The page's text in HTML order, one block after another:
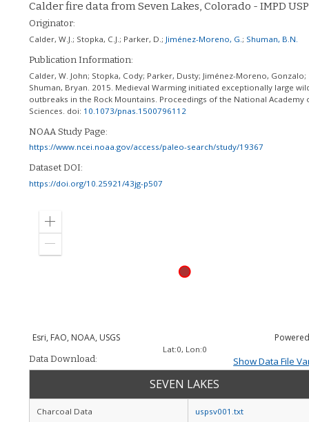
Calder fire data from Seven Lakes, Colorado - IMPD
Originator:
Calder, W.J. ; Stopka, C.J. ; Parker, D. ; Jiménez-Moreno, G. ; Shuman, B.N.
Publication Information:
Calder, W. John; Stopka, Cody; Parker, Dusty; Jiménez-Moreno, Gonzalo;
Shuman, Bryan. 2015. Medieval Warming initiated exceptionally large
outbreaks in the Rock Mountains. Proceedings of the National Academy
Sciences. doi: 10.1073/pnas.1500796112
NOAA Study Page:
https://www.ncei.noaa.gov/access/paleo-search/study/19367
Dataset DOI:
https://doi.org/10.25921/43jg-p507
Zoom
Esri, FAO, NOAA, USGS
Lat:0, Lon:0
Data Download: Show Data File
SEVEN LAKES
Charcoal Data uspsv001.txt